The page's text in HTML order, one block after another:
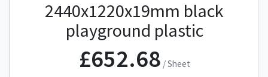
2440x1220x19mm black
playground plastic
£652.68 / Sheet